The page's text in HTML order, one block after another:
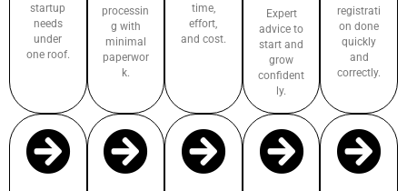
startup
needs
under
one roof.
processin
g with
minimal
paperwor
k.
time,
effort,
and cost.
Expert
advice to
start and
grow
confident
ly.
registrati
on done
quickly
and
correctly.